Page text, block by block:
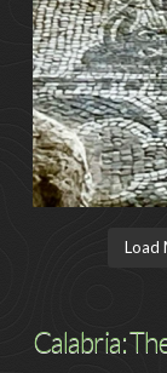
Load
Calabria: